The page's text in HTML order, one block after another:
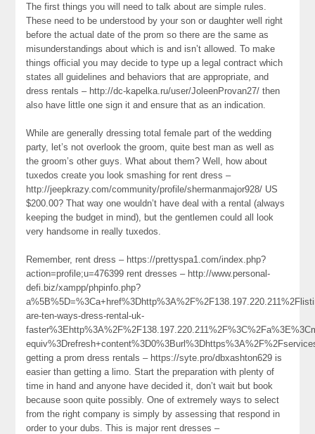
The first things you will need to talk about are simple rules.
These need to be understood by your son or daughter well right
before the actual date of the prom so there are the same as
misunderstandings about which is and isn’t allowed. To make
things official you may decide to type up a legal contract which
states all guidelines and behaviors that are appropriate, and
dress rentals – http://dc-kapelka.ru/user/JoleenProvan27/ then
also have little one sign it and ensure that as an indication.
While are generally dressing total female part of the wedding
party, let’s not overlook the groom, quite best man as well as
the groom’s other guys. What about them? Well, how about
tuxedos create you look smashing for rent dress –
http://jeepkrazy.com/community/profile/shermanmajor928/ US
$200.00? That way one wouldn’t have deal with a rental (always
keeping the budget in mind), but the gentlemen could all look
very handsome in really tuxedos.
Remember, rent dress – https://prettyspa1.com/index.php?
action=profile;u=476399 rent dresses – http://www.personal-
defi.biz/xampp/phpinfo.php?
are-ten-ways-dress-rental-uk-
getting a prom dress rentals – https://syte.pro/dbxashton629 is
easier than getting a limo. Start the preparation with plenty of
time in hand and anyone have decided it, don’t wait but book
because soon quite possibly. One of extremely ways to select
from the right company is simply by assessing that respond in
order to your dubs. This is major rent dresses –